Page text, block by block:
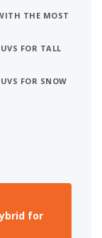
THE MOST
FOR TALL
FOR SNOW
for